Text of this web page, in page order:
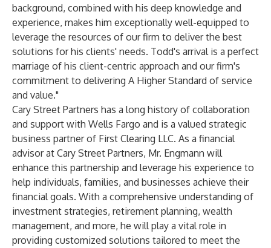
background, combined with his deep knowledge and
experience, makes him exceptionally well-equipped to
leverage the resources of our firm to deliver the best
solutions for his clients' needs. Todd's arrival is a perfect
marriage of his client-centric approach and our firm's
commitment to delivering A Higher Standard of service
and value."
Cary Street Partners has a long history of collaboration
and support with Wells Fargo and is a valued strategic
business partner of First Clearing LLC. As a financial
advisor at Cary Street Partners, Mr. Engmann will
enhance this partnership and leverage his experience to
help individuals, families, and businesses achieve their
financial goals. With a comprehensive understanding of
investment strategies, retirement planning, wealth
management, and more, he will play a vital role in
providing customized solutions tailored to meet the